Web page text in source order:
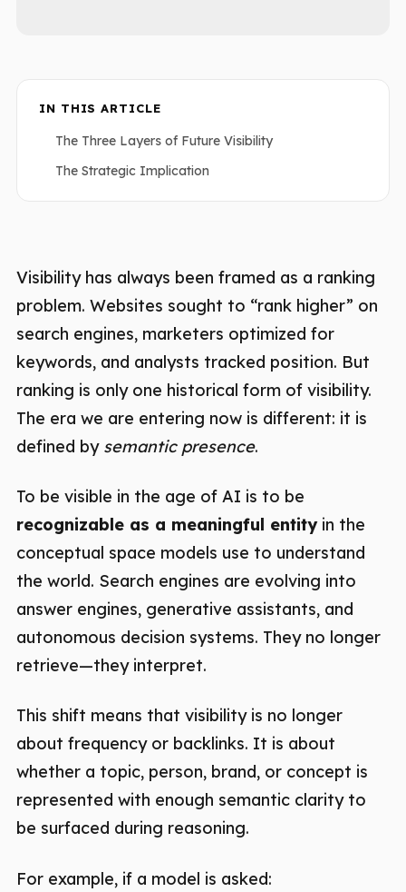
IN THIS ARTICLE
The Three Layers of Future Visibility
The Strategic Implication
Visibility has always been framed as a ranking
problem. Websites sought to “rank higher” on
search engines, marketers optimized for
keywords, and analysts tracked position. But
ranking is only one historical form of visibility.
The era we are entering now is different: it is
defined by semantic presence.
To be visible in the age of AI is to be
recognizable as a meaningful entityin the
conceptual space models use to understand
the world. Search engines are evolving into
answer engines, generative assistants, and
autonomous decision systems. They no longer
retrieve—they interpret.
This shift means that visibility is no longer
about frequency or backlinks. It is about
whether a topic, person, brand, or concept is
represented with enough semantic clarity to
be surfaced during reasoning.
For example, if a model is asked: